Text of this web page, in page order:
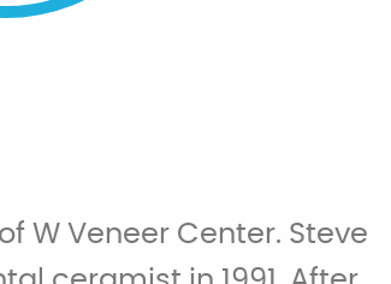
W Veneer Center. Steve